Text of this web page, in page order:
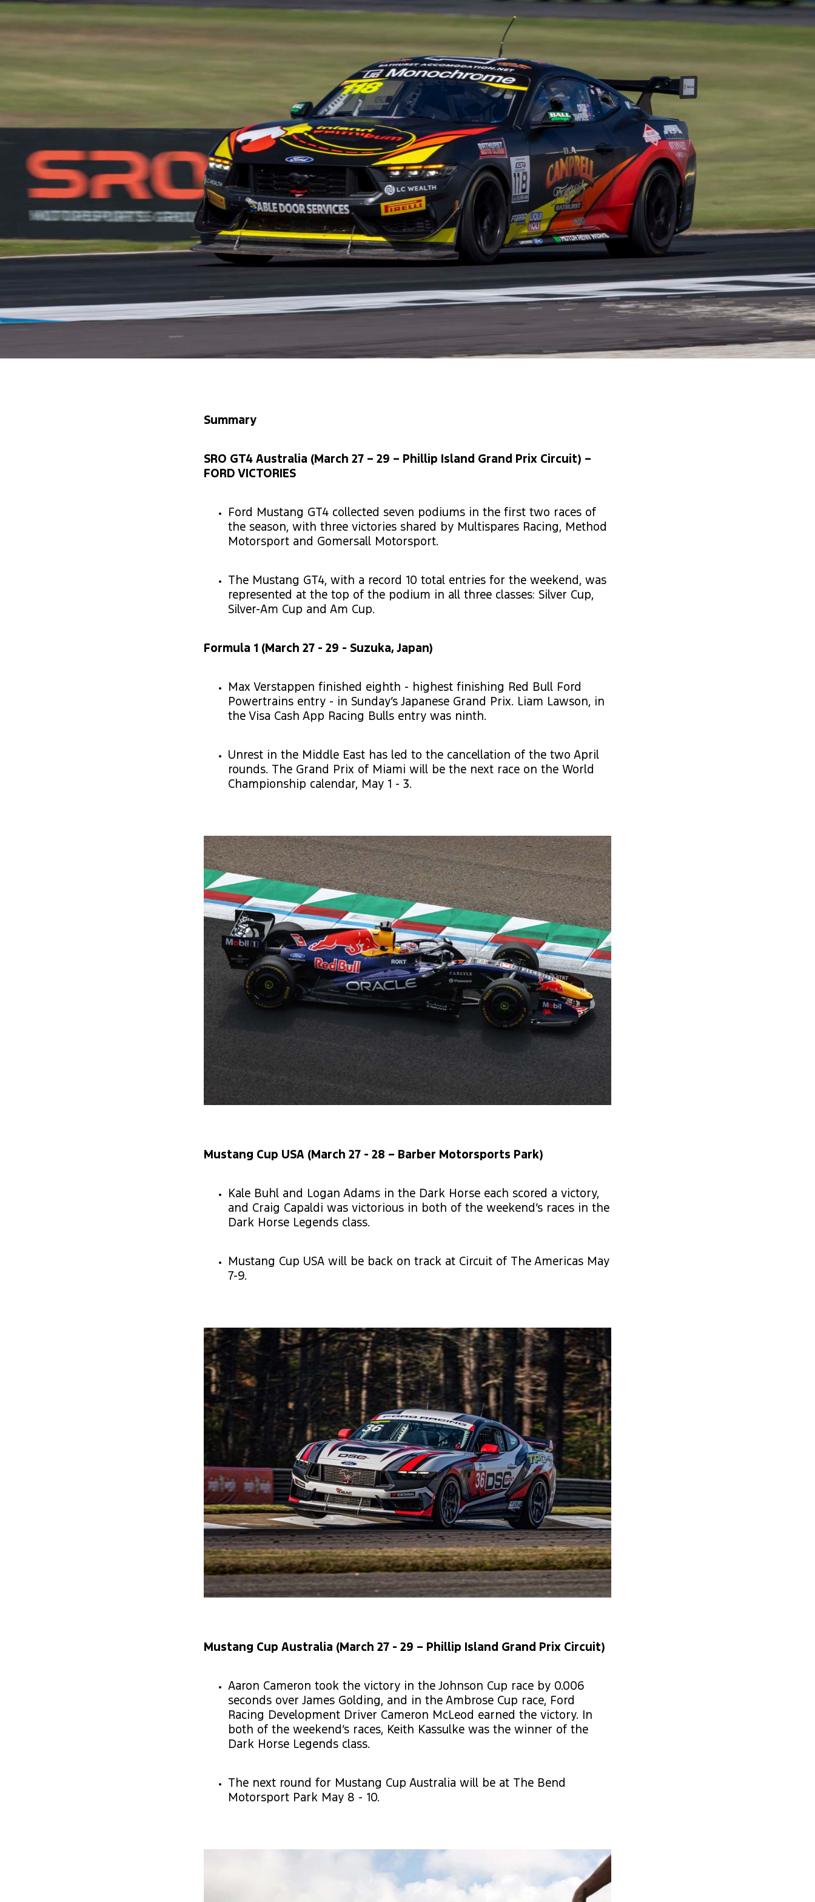
Summary
SRO GT4 Australia (March 27 – 29 – Phillip Island Grand Prix Circuit) –
FORD VICTORIES
Ford Mustang GT4 collected seven podiums in the first two races of
the season, with three victories shared by Multispares Racing, Method
Motorsport and Gomersall Motorsport.
The Mustang GT4, with a record 10 total entries for the weekend, was
represented at the top of the podium in all three classes: Silver Cup,
Silver-Am Cup and Am Cup.
Formula 1 (March 27 - 29 - Suzuka, Japan)
Max Verstappen finished eighth - highest finishing Red Bull Ford
Powertrains entry - in Sunday’s Japanese Grand Prix. Liam Lawson, in
the Visa Cash App Racing Bulls entry was ninth.
Unrest in the Middle East has led to the cancellation of the two April
rounds. The Grand Prix of Miami will be the next race on the World
Championship calendar, May 1 - 3.
Mustang Cup USA (March 27 - 28 – Barber Motorsports Park)
Kale Buhl and Logan Adams in the Dark Horse each scored a victory,
and Craig Capaldi was victorious in both of the weekend’s races in the
Dark Horse Legends class.
Mustang Cup USA will be back on track at Circuit of The Americas May
7-9.
Mustang Cup Australia (March 27 - 29 – Phillip Island Grand Prix Circuit)
Aaron Cameron took the victory in the Johnson Cup race by 0.006
seconds over James Golding, and in the Ambrose Cup race, Ford
Racing Development Driver Cameron McLeod earned the victory. In
both of the weekend’s races, Keith Kassulke was the winner of the
Dark Horse Legends class.
The next round for Mustang Cup Australia will be at The Bend
Motorsport Park May 8 - 10.